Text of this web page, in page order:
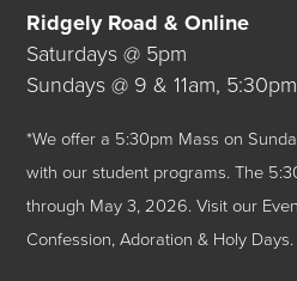
Ridgely Road & Online
Saturdays @ 5pm
Sundays @ 9 & 11am,
*We offer a 5:30pm Mass on
with our student programs. The
through May 3, 2026.Visit our
Confession, Adoration & Holy Days.